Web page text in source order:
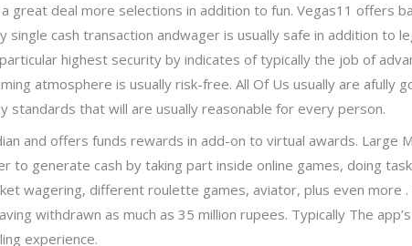
great deal more selections in addition to fun. Vegas11 offers
single cash transaction andwager is usually safe in addition to
highest security by indicates of typically the job of
atmosphere is usually risk-free. All Of Us usually are afully
standards that will are usually reasonable for every person.
and offers funds rewards in add-on to virtual awards. Large
to generate cash by taking part inside online games, doing
wagering, different roulette games, aviator, plus even more
withdrawn as much as 35 million rupees. Typically The
experience.